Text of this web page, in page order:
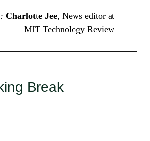
Charlotte Jee, News editor at
MIT Technology Review
Break